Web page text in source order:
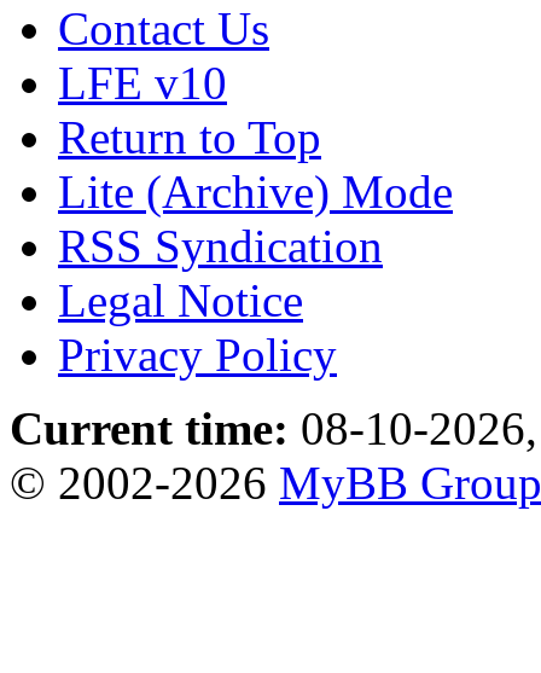
Contact Us
LFE v10
Return to Top
Lite (Archive) Mode
RSS Syndication
Legal Notice
Privacy Policy
Current time: 08-10-
© 2002-2026 MyBB Group